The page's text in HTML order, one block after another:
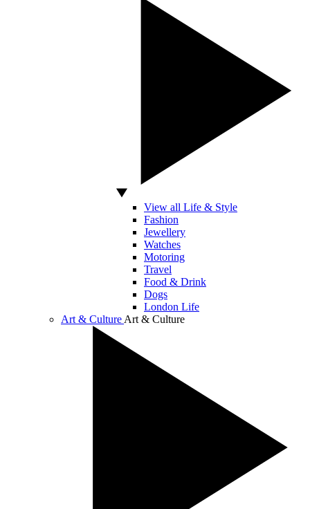
View all Life & Style
Fashion
Jewellery
Watches
Motoring
Travel
Food & Drink
Dogs
London Life
Art & Culture Art & Culture